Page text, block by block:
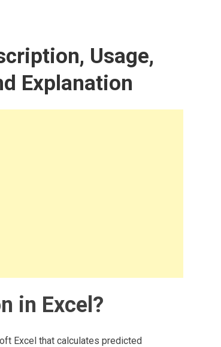
Usage,
Explanation
in Excel?
Excel that calculates predicted